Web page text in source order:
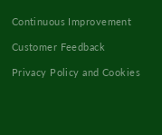
Continuous Improvement
Customer Feedback
Privacy Policy and Cookies